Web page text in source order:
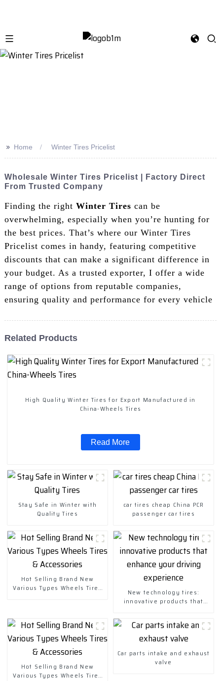
>> Home Winter Tires Pricelist
Wholesale Winter Tires Pricelist | Factory Direct
From Trusted Company
Finding the right Winter Tires can be
overwhelming, especially when you’re hunting for
the best prices. That’s where our Winter Tires
Pricelist comes in handy, featuring competitive
discounts that can make a significant difference in
your budget. As a trusted exporter, I offer a wide
range of options from reputable companies,
ensuring quality and performance for every vehicle
Related Products
High Quality Winter Tires for Export Manufactured in
China-Wheels Tires
Read More
Stay Safe in Winter with
Quality Tires
car tires cheap China PCR
passenger car tires
Hot Selling Brand New
Various Types Wheels Tires
New technology tires:
innovative products that
Hot Selling Brand New
Various Types Wheels Tires
Car parts intake and exhaust
valve